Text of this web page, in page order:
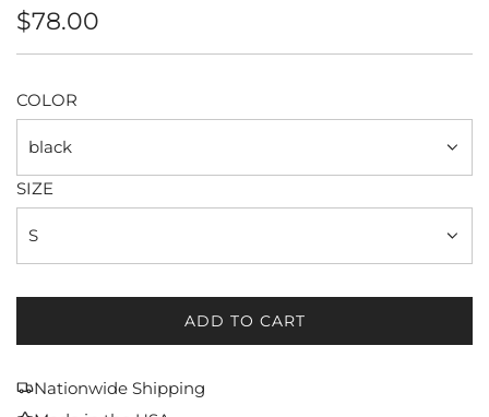
Regular
price
$78.00
COLOR
black
SIZE
S
ADD TO CART
L
Nationwide Shipping